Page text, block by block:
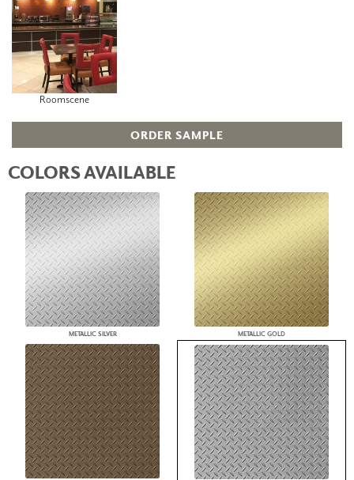
Roomscene
ORDER SAMPLE
COLORS AVAILABLE
METALLIC SILVER METALLIC GOLD